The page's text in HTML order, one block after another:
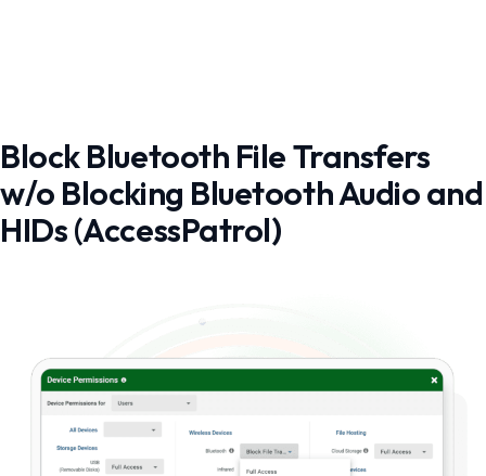
Block Bluetooth File Transfers
w/o Blocking Bluetooth Audio and
HIDs (AccessPatrol)